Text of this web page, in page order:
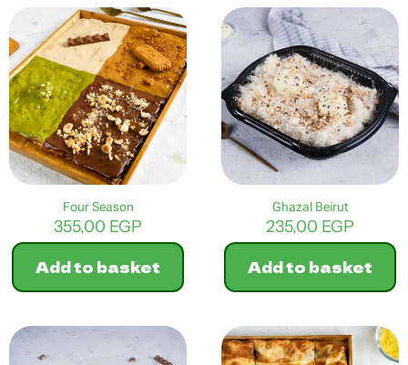
Four Season
355,00 EGP
Add to basket
Ghazal Beirut
235,00 EGP
Add to basket